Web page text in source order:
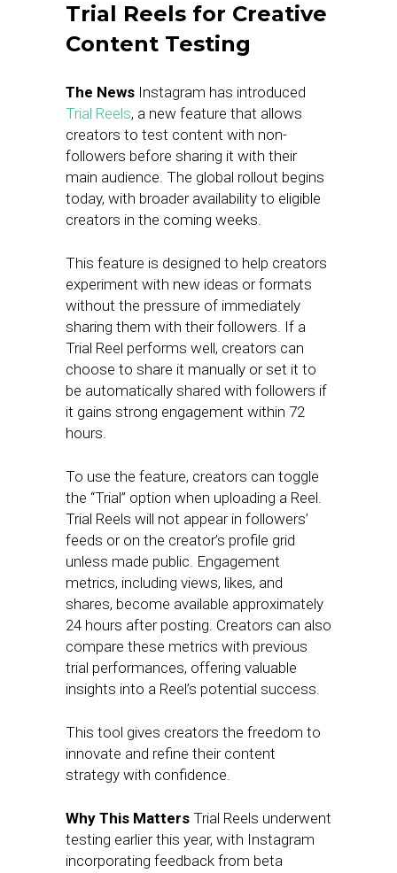
Trial Reels for Creative
Content Testing
The News Instagram has introduced
Trial Reels, a new feature that allows
creators to test content with non-
followers before sharing it with their
main audience. The global rollout begins
today, with broader availability to eligible
creators in the coming weeks.
This feature is designed to help creators
experiment with new ideas or formats
without the pressure of immediately
sharing them with their followers. If a
Trial Reel performs well, creators can
choose to share it manually or set it to
be automatically shared with followers if
it gains strong engagement within 72
hours.
To use the feature, creators can toggle
the “Trial” option when uploading a Reel.
Trial Reels will not appear in followers’
feeds or on the creator’s profile grid
unless made public. Engagement
metrics, including views, likes, and
shares, become available approximately
24 hours after posting. Creators can also
compare these metrics with previous
trial performances, offering valuable
insights into a Reel’s potential success.
This tool gives creators the freedom to
innovate and refine their content
strategy with confidence.
Why This Matters Trial Reels underwent
testing earlier this year, with Instagram
incorporating feedback from beta